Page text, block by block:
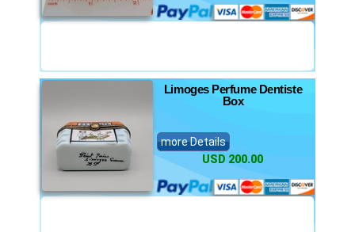
Limoges Perfume Dentiste
Box
more Details
USD 200.00